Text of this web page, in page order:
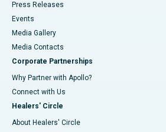
Press Releases
Events
Media Gallery
​​​​​​​Media Contacts
Corporate Partnerships
Why Partner with Apollo?
Connect with Us
Healers' Circle
About Healers' Circle